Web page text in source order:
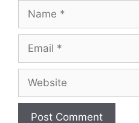
Name
Email
Website